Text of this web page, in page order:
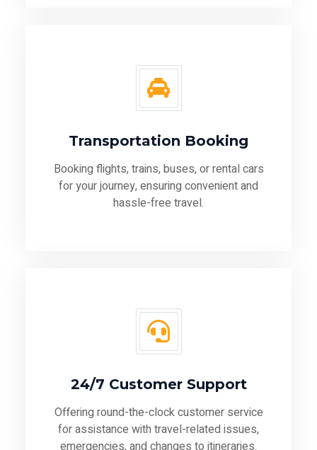
Transportation Booking
Booking flights, trains, buses, or rental cars
for your journey, ensuring convenient and
hassle-free travel.
24/7 Customer Support
Offering round-the-clock customer service
for assistance with travel-related issues,
emergencies, and changes to itineraries.